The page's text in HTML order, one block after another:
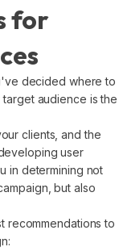
for
decided where to
audience is the
clients, and the
user
in determining not
but also
recommendations to